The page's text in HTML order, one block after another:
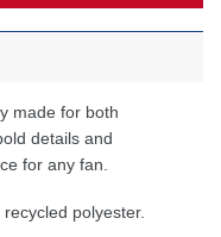
made for both
details and
for any fan.
polyester.